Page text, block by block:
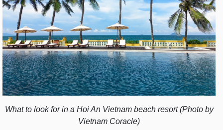
What to look for in a Hoi An Vietnam beach resort (Photo by
Vietnam Coracle)